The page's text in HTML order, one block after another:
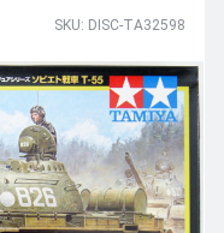
SKU: DISC-TA32598